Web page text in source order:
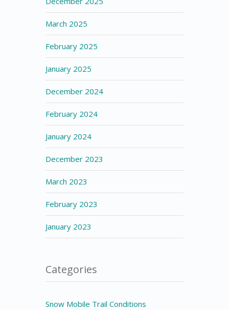
March 2025
February 2025
January 2025
December 2024
February 2024
January 2024
December 2023
March 2023
February 2023
January 2023
Categories
Snow Mobile Trail Conditions